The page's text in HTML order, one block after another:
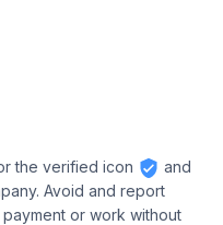
the verified icon
and
Avoid and report
or work without